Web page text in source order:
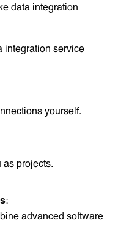
data integration
integration service
yourself.
projects.
:
advanced software